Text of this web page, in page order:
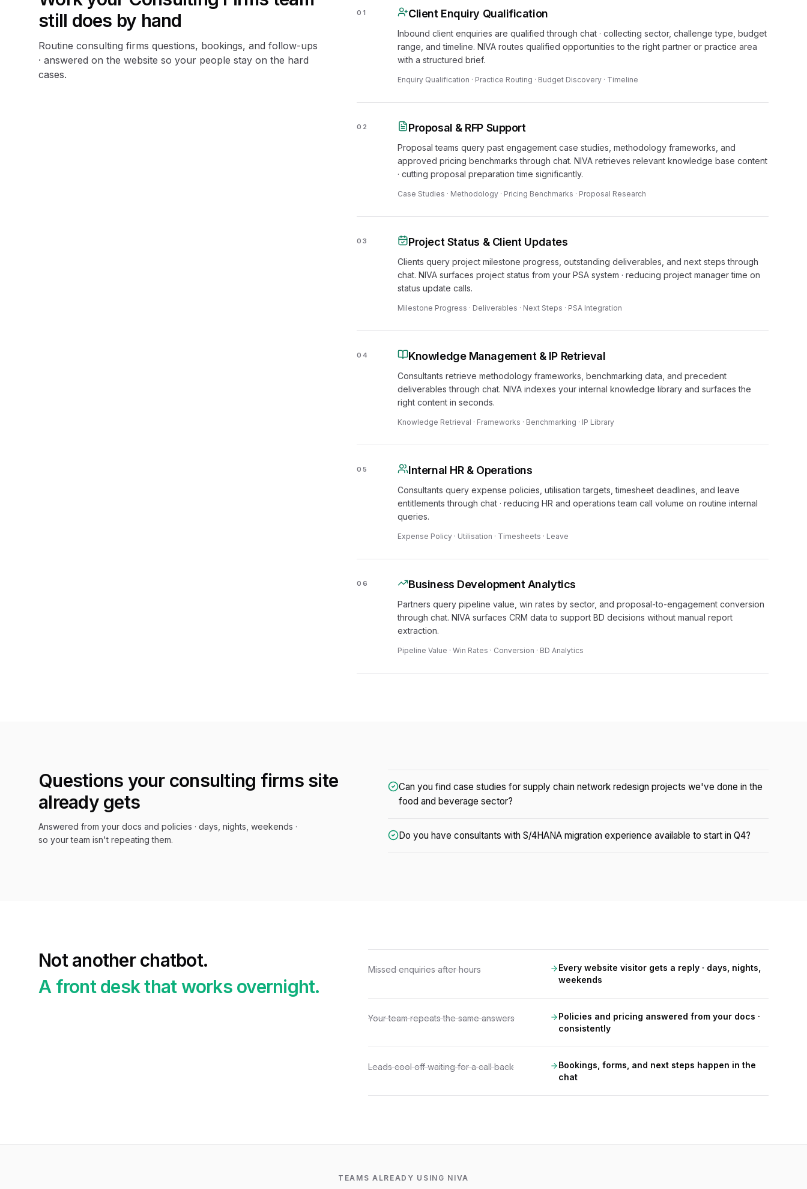
still does by hand
Routine consulting firms questions, bookings, and follow-ups
· answered on the website so your people stay on the hard
cases.
01 Client Enquiry Qualification
Inbound client enquiries are qualified through chat · collecting sector, challenge type, budget
range, and timeline. NIVA routes qualified opportunities to the right partner or practice area
with a structured brief.
Enquiry Qualification · Practice Routing · Budget Discovery · Timeline
02 Proposal & RFP Support
Proposal teams query past engagement case studies, methodology frameworks, and
approved pricing benchmarks through chat. NIVA retrieves relevant knowledge base content
· cutting proposal preparation time significantly.
Case Studies · Methodology · Pricing Benchmarks · Proposal Research
03 Project Status & Client Updates
Clients query project milestone progress, outstanding deliverables, and next steps through
chat. NIVA surfaces project status from your PSA system · reducing project manager time on
status update calls.
Milestone Progress · Deliverables · Next Steps · PSA Integration
04 Knowledge Management & IP Retrieval
Consultants retrieve methodology frameworks, benchmarking data, and precedent
deliverables through chat. NIVA indexes your internal knowledge library and surfaces the
right content in seconds.
Knowledge Retrieval · Frameworks · Benchmarking · IP Library
05 Internal HR & Operations
Consultants query expense policies, utilisation targets, timesheet deadlines, and leave
entitlements through chat · reducing HR and operations team call volume on routine internal
queries.
Expense Policy · Utilisation · Timesheets · Leave
06 Business Development Analytics
Partners query pipeline value, win rates by sector, and proposal-to-engagement conversion
through chat. NIVA surfaces CRM data to support BD decisions without manual report
extraction.
Pipeline Value · Win Rates · Conversion · BD Analytics
Questions your consulting firmssite
already gets
Answered from your docs and policies · days, nights, weekends ·
so your team isn't repeating them.
Can you find case studies for supply chain network redesign projects we've done in the
food and beverage sector?
Do you have consultants with S/4HANA migration experience available to start in Q4?
Not another chatbot.
A front desk that works overnight.
Missed enquiries after hours
Every website visitor gets a reply · days, nights,
weekends
Your team repeats the same answers
Policies and pricing answered from your docs ·
consistently
Leads cool off waiting for a call back
Bookings, forms, and next steps happen in the
chat
TEAMS ALREADY USING NIVA